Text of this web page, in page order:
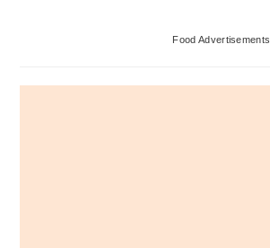
Food Advertisements